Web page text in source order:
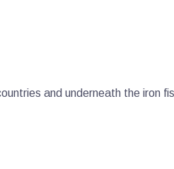
and underneath the iron